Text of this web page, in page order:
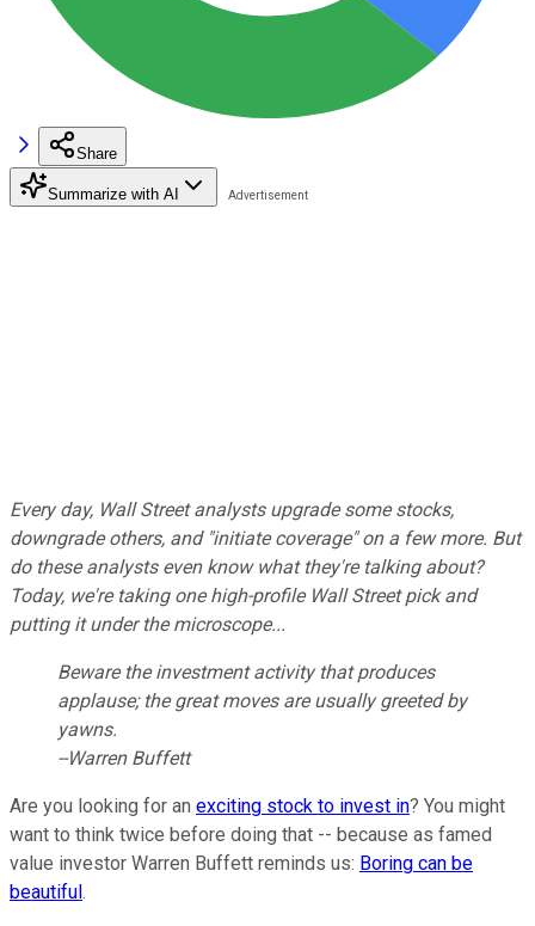
Share
Summarize with AI
Every day, Wall Street analysts upgrade some stocks,
downgrade others, and "initiate coverage" on a few more. But
do these analysts even know what they're talking about?
Today, we're taking one high-profile Wall Street pick and
putting it under the microscope...
Beware the investment activity that produces
applause; the great moves are usually greeted by
yawns.
--Warren Buffett
Are you looking for an exciting stock to invest in? You might
want to think twice before doing that -- because as famed
value investor Warren Buffett reminds us: Boring can be
beautiful.